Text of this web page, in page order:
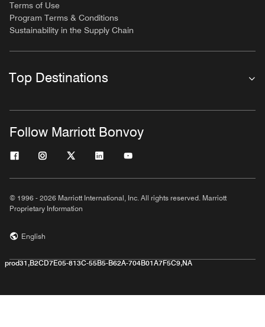
Terms of Use
Program Terms & Conditions
Sustainability in the Supply Chain
Top Destinations
Follow Marriott Bonvoy
© 1996 - 2026 Marriott International, Inc. All rights reserved. Marriott
Proprietary Information
English
prod31,B2CD7E05-813C-55B5-B62A-704B01A7F5C9,NA